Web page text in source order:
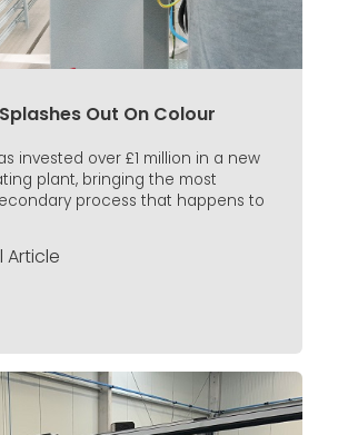
Out On Colour
invested over £1 million in a new
plant, bringing the most
process that happens to
Article